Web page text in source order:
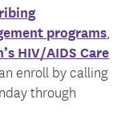
programs
HIV/AIDS Care
enroll by calling
through